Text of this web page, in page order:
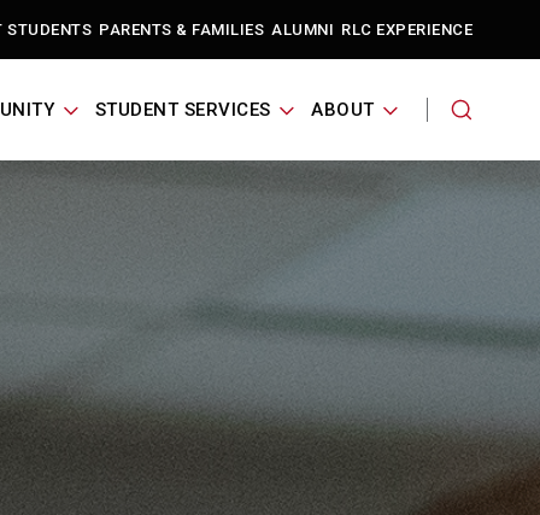
STUDENTS PARENTS & FAMILIES ALUMNI RLC EXPERIENCE
STUDENT SERVICES ABOUT